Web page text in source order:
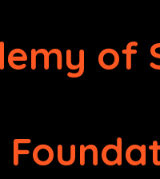
of